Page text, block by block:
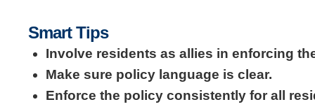
Smart Tips
Involve residents as allies in enforcing
Make sure policy language is clear.
Enforce the policy consistently for all